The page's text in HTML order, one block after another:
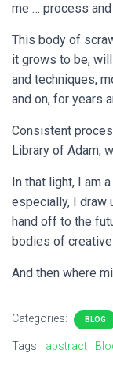
me … process
This body of
it grows to be,
and techniques,
and on, for years
Consistent
Library of Adam,
In that light, I am
especially, I draw
hand off to the
bodies of
And then where
Categories: BLOG
Tags: abstract